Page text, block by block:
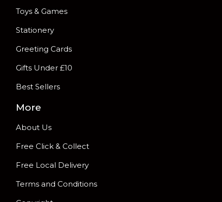
Toys & Games
Stationery
Greeting Cards
Gifts Under £10
Best Sellers
More
About Us
Free Click & Collect
Free Local Delivery
Terms and Conditions